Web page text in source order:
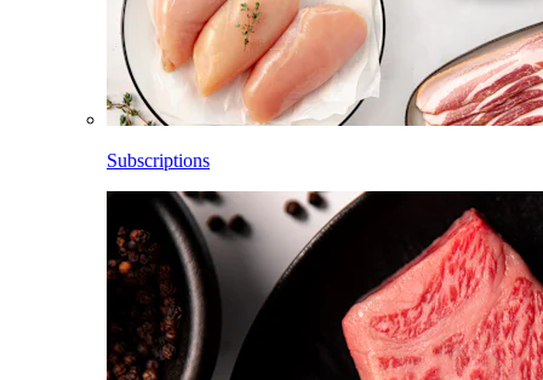
Subscriptions